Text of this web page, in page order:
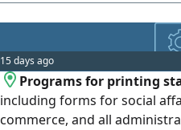
15 days ago
Programs for printing
including forms for social
commerce, and all